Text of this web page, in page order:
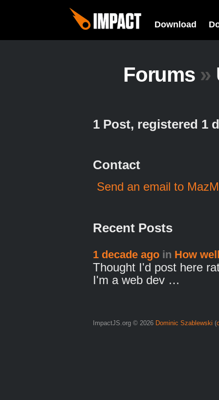
Download
Forums »
1 Post, registered 1
Contact
Send an email to
Recent Posts
1 decade ago in How
Thought I'd post here
I'm a web dev …
ImpactJS.org © 2026 Dominic Szablewski (